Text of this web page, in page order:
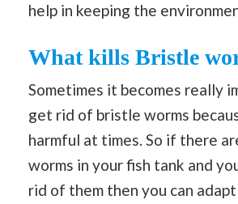
help in keeping the
What kills Bristle
Sometimes it becomes really
get rid of bristle worms
harmful at times. So if there
worms in your fish tank and
rid of them then you can